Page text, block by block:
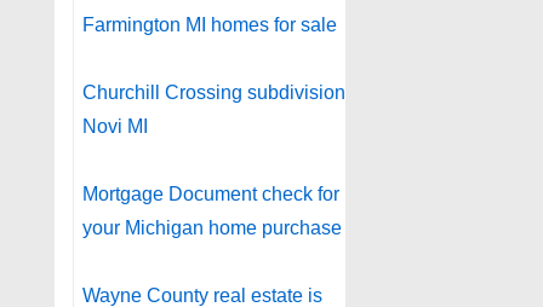
Farmington MI homes for sale
Churchill Crossing subdivision
Novi MI
Mortgage Document check for
your Michigan home purchase
Wayne County real estate is